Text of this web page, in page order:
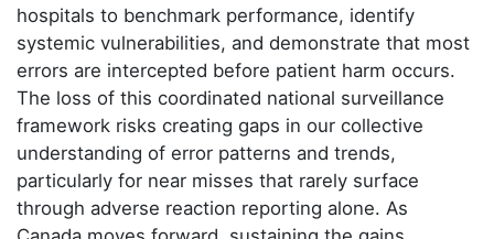
hospitals to benchmark performance, identify
systemic vulnerabilities, and demonstrate that most
errors are intercepted before patient harm occurs.
The loss of this coordinated national surveillance
framework risks creating gaps in our collective
understanding of error patterns and trends,
particularly for near misses that rarely surface
through adverse reaction reporting alone. As